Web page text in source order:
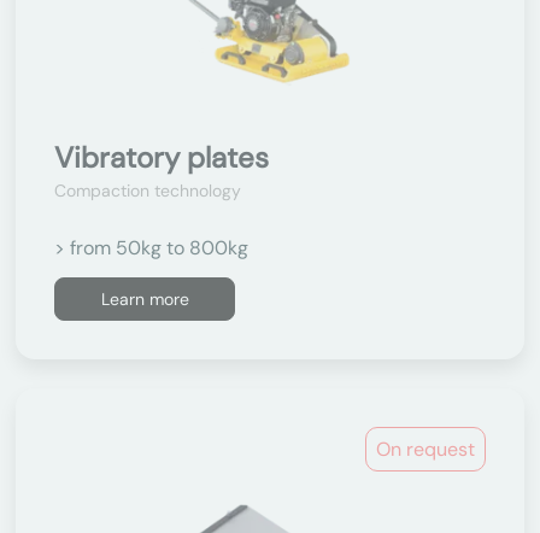
Vibratory plates
Compaction technology
> from 50kg to 800kg
Learn more
On request